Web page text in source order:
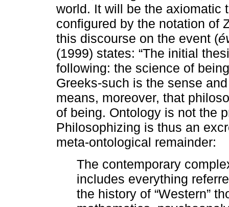
world. It will be the axiomatic
configured by the notation of
this discourse on the event (
(1999) states: “The initial
following: the science of
Greeks-such is the sense
means, moreover, that
of being. Ontology is not the
Philosophizing is thus an
meta-ontological remainder:
The contemporary
includes everything
the history of “Western”